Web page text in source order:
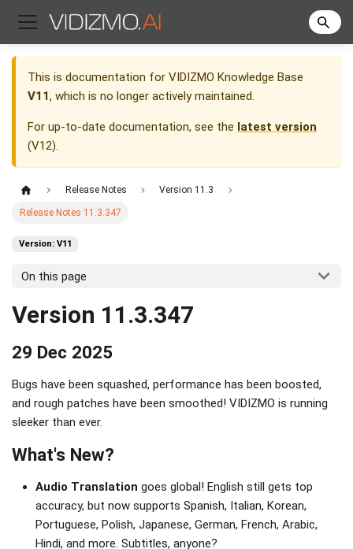
This is documentation for VIDIZMO Knowledge Base
V11, which is no longer actively maintained.
For up-to-date documentation, see the latest version
(V12).
Release Notes Version 11.3
Release Notes 11.3.347
Version: V11
On this page
Version 11.3.347
29 Dec 2025
Bugs have been squashed, performance has been boosted,
and rough patches have been smoothed! VIDIZMO is running
sleeker than ever.
What's New?
Audio Translation goes global! English still gets top
accuracy, but now supports Spanish, Italian, Korean,
Portuguese, Polish, Japanese, German, French, Arabic,
Hindi, and more. Subtitles, anyone?